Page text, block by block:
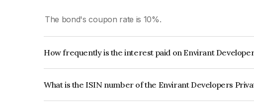
The bond's coupon rate is 10%.
How frequently is the interest paid on Envirant
What is the ISIN number of the Envirant Developers